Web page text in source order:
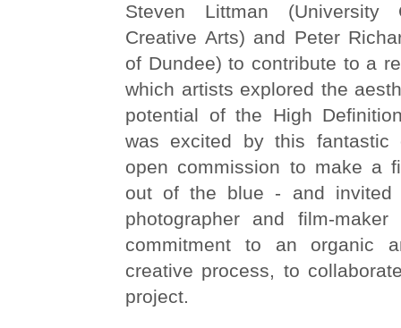
Steven Littman
Creative Arts) and Peter
of Dundee) to contribute to a
which artists explored the
potential of the High
was excited by this fantastic
open commission to make a
out of the blue - and invited
photographer and film-
commitment to an organic
creative process, to
project.